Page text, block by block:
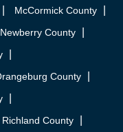
McCormick County
County
County
County